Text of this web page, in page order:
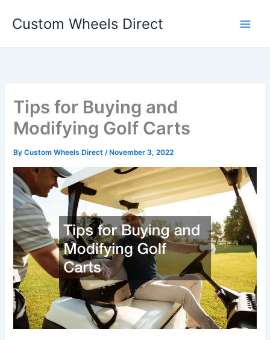
Custom Wheels Direct
Tips for Buying and
Modifying Golf Carts
ByCustom Wheels Direct/ November 3, 2022